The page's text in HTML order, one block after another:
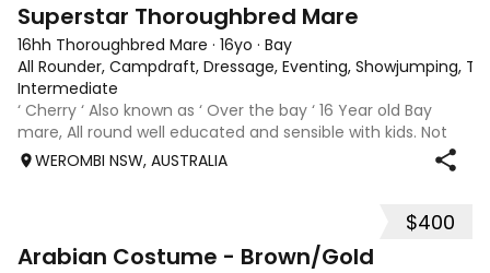
Superstar Thoroughbred Mare
16hh Thoroughbred Mare · 16yo · Bay
All Rounder, Campdraft, Dressage, Eventing, Showjumping,
Intermediate
‘ Cherry ‘ Also known as ‘ Over the bay ‘ 16 Year old Bay
mare, All round well educated and sensible with kids. Not
marey or fussy. 5th Overall but HC in the 70cm in ‘24.
Jumping up to 80. Went XC in ‘24 jumped all 60 fences as
WEROMBI NSW, AUSTRALIA
$400
Arabian Costume - Brown/Gold